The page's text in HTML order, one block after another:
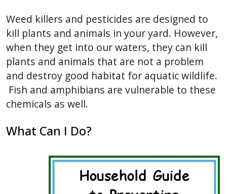
Weed killers and pesticides are designed to
kill plants and animals in your yard. However,
when they get into our waters, they can kill
plants and animals that are not a problem
and destroy good habitat for aquatic wildlife.
Fish and amphibians are vulnerable to these
chemicals as well.
What Can I Do?